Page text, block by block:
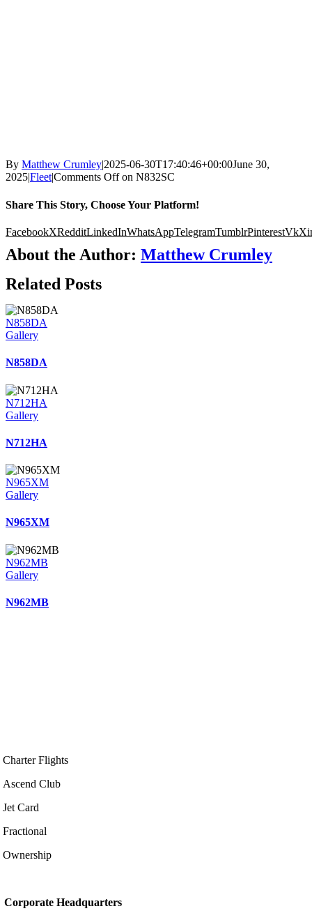
By Matthew Crumley|2025-06-30T17:40:46+00:00June 30,
2025|Fleet|Comments Offon N832SC
Share This Story, Choose Your Platform!
FacebookXRedditLinkedInWhatsAppTelegramTumblrPinterestVk
About the Author: Matthew Crumley
Related Posts
N858DA
Gallery
N858DA
N712HA
Gallery
N712HA
N965XM
Gallery
N965XM
N962MB
Gallery
N962MB
Charter Flights
Ascend Club
Jet Card
Fractional
Ownership
Corporate Headquarters